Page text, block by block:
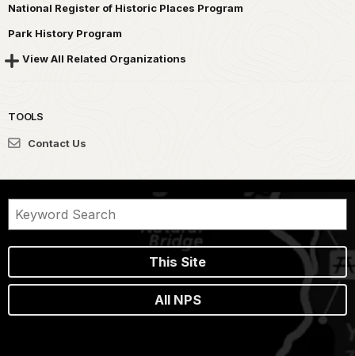
National Register of Historic Places Program
Park History Program
View All Related Organizations
TOOLS
Contact Us
This Site
All NPS